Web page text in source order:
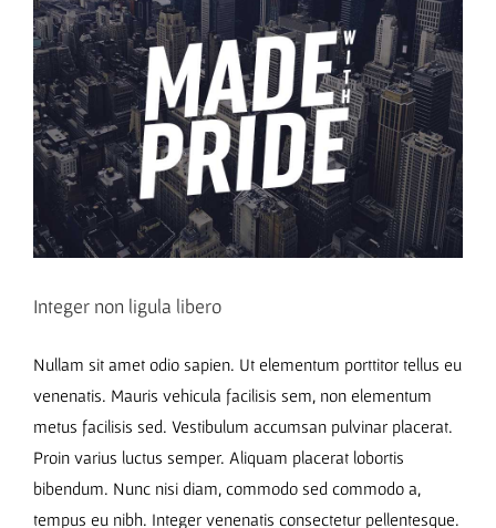
Integer non ligula libero
Nullam sit amet odio sapien. Ut elementum porttitor tellus eu
venenatis. Mauris vehicula facilisis sem, non elementum
metus facilisis sed. Vestibulum accumsan pulvinar placerat.
Proin varius luctus semper. Aliquam placerat lobortis
bibendum. Nunc nisi diam, commodo sed commodo a,
tempus eu nibh. Integer venenatis consectetur pellentesque.